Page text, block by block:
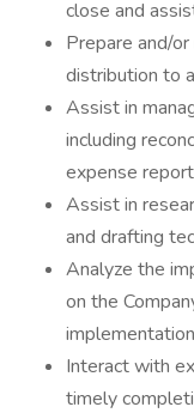
close and
Prepare and/
distribution to
Assist in
including
expense
Assist in
and drafting
Analyze the
on the
Interact with
timely